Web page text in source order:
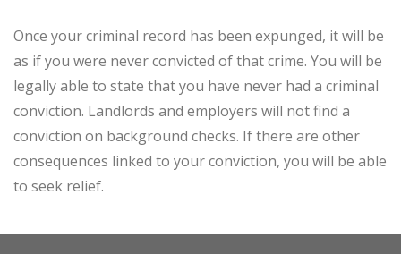
Once your criminal record has been expunged, it will be
as if you were never convicted of that crime. You will be
legally able to state that you have never had a criminal
conviction. Landlords and employers will not find a
conviction on background checks. If there are other
consequences linked to your conviction, you will be able
to seek relief.